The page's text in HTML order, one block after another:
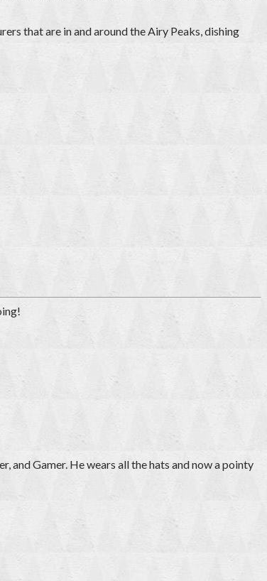
that are in and around the Airy Peaks, dishing
and Gamer. He wears all the hats and now a pointy